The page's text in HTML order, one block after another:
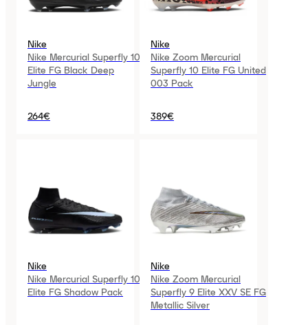
Nike
Nike Mercurial Superfly 10
Elite FG Black Deep
Jungle
264€
Nike
Nike Zoom Mercurial
Superfly 10 Elite FG United
003 Pack
389€
Nike
Nike Mercurial Superfly 10
Elite FG Shadow Pack
Nike
Nike Zoom Mercurial
Superfly 9 Elite XXV SE FG
Metallic Silver